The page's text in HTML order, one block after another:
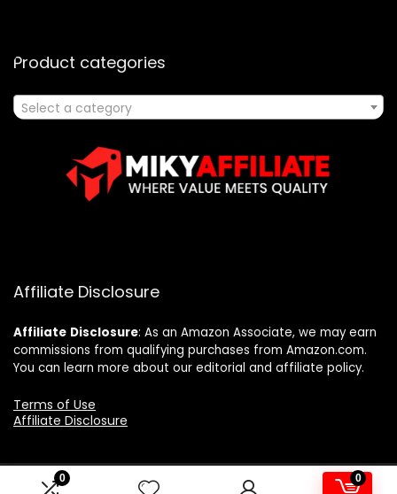
0 0
Product categories
Select a category
Affiliate Disclosure
Affiliate Disclosure: As an Amazon Associate, we may earn
commissions from qualifying purchases from Amazon.com.
You can learn more about our editorial and affiliate policy.
Terms of Use
Affiliate Disclosure
2025 mikyaffiliate.com. All rights reserved.